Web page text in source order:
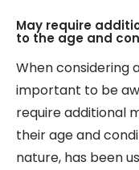
May require
to the age and
When considering
important to be
require additional
their age and
nature, has been